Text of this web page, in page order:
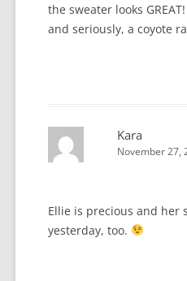
the sweater looks
and seriously, a coyote
Kara
November 27,
Ellie is precious and her
yesterday, too.